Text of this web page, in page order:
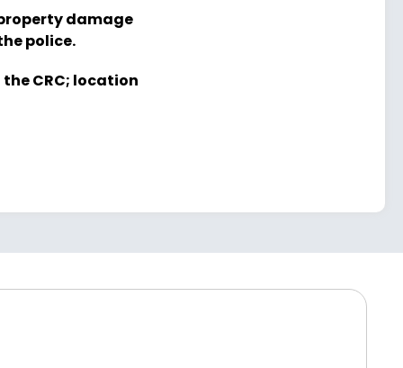
damage
police.
CRC; location